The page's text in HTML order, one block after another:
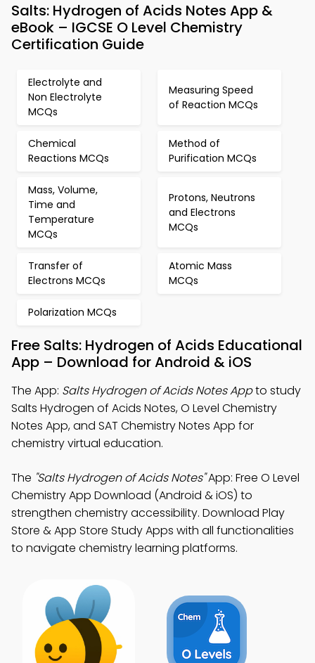
Salts: Hydrogen of Acids Notes App &
eBook – IGCSE O Level Chemistry
Certification Guide
Electrolyte and
Non Electrolyte
MCQs
Measuring Speed
of Reaction MCQs
Chemical
Reactions MCQs
Method of
Purification MCQs
Mass, Volume,
Time and
Temperature
MCQs
Protons, Neutrons
and Electrons
MCQs
Transfer of
Electrons MCQs
Atomic Mass
MCQs
Polarization MCQs
Free Salts: Hydrogen of Acids Educational
App – Download for Android & iOS
The App: Salts Hydrogen of Acids Notes Appto study
Salts Hydrogen of Acids Notes, O Level Chemistry
Notes App, and SAT Chemistry Notes App for
chemistry virtual education.
The "Salts Hydrogen of Acids Notes"App: Free O Level
Chemistry App Download (Android & iOS) to
strengthen chemistry accessibility. Download Play
Store & App Store Study Apps with all functionalities
to navigate chemistry learning platforms.